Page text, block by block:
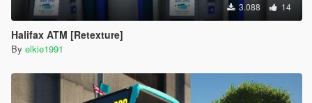
3.088 14
Halifax ATM [Retexture]
By elkie1991